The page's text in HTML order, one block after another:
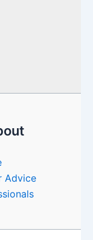
Advice